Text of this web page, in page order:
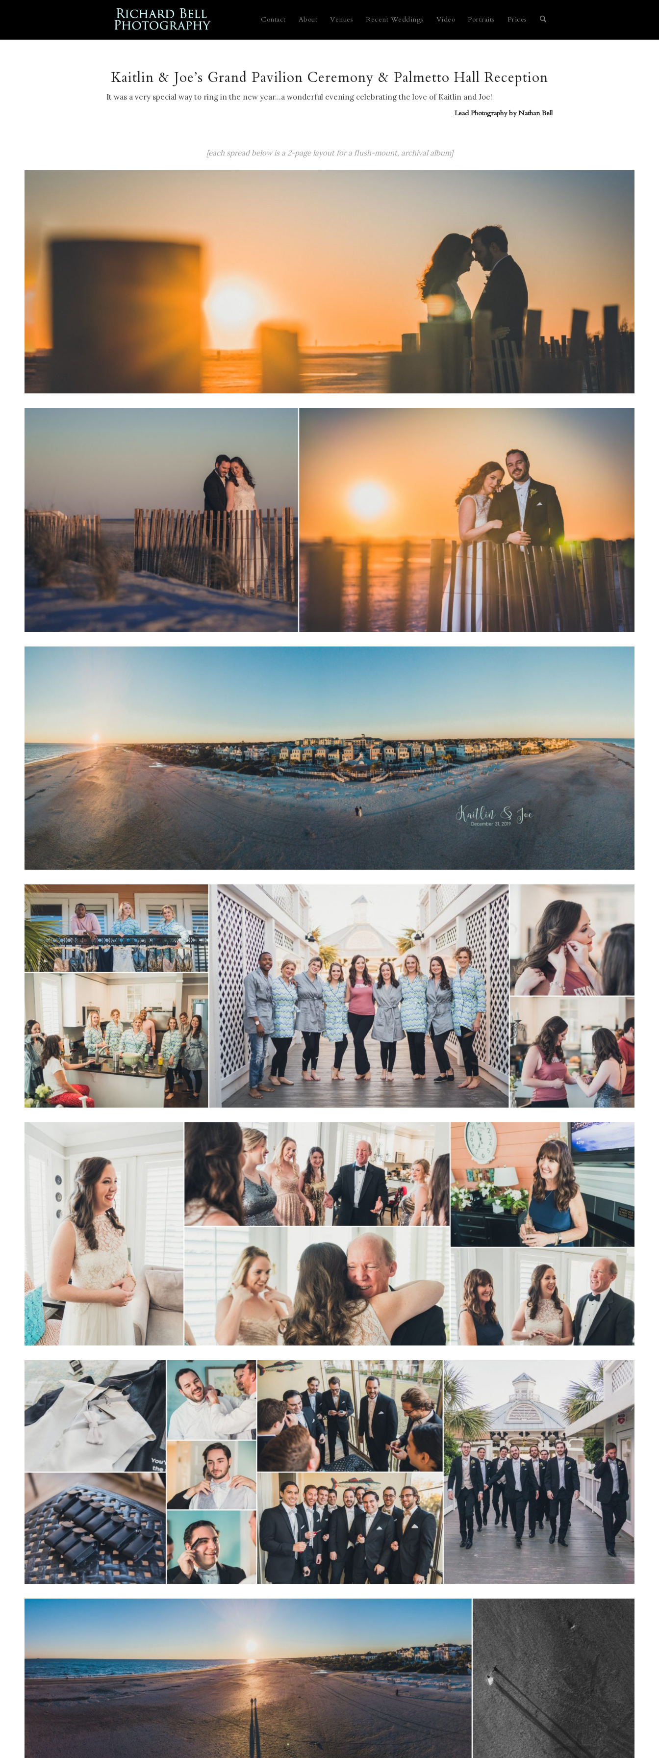
Contact About Venues Recent Weddings Video Portraits Prices
Kaitlin & Joe’s Grand Pavilion Ceremony & Palmetto Hall Reception
It was a very special way to ring in the new year…a wonderful evening celebrating the love of Kaitlin and Joe!
Lead Photography byNathan Bell
[each spread below is a 2-page layout for a flush-mount, archival album]